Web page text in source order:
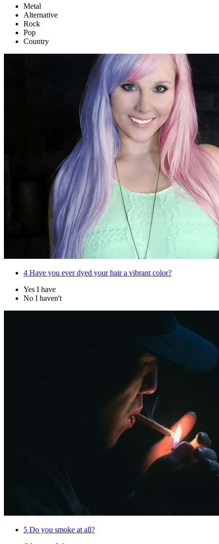
Metal
Alternative
Rock
Pop
Country
4 Have you ever dyed your hair a vibrant color?
Yes I have
No I haven't
5 Do you smoke at all?